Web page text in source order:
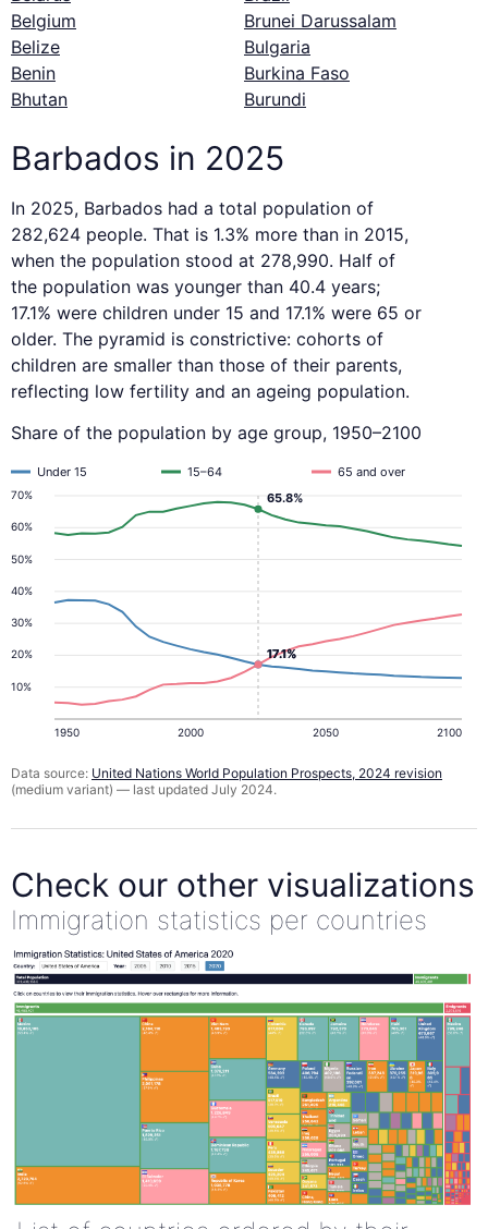
Belgium
Belize
Benin
Bhutan
Brunei Darussalam
Bulgaria
Burkina Faso
Burundi
Barbados in 2025
In 2025, Barbados had a total population of
282,624 people. That is 1.3% more than in 2015,
when the population stood at 278,990. Half of
the population was younger than 40.4 years;
17.1% were children under 15 and 17.1% were 65 or
older. The pyramid is constrictive: cohorts of
children are smaller than those of their parents,
reflecting low fertility and an ageing population.
Share of the population by age group, 1950–2100
10%
20%
30%
40%
50%
60%
70%
1950 2000 2050 2100
Under 15 15–64 65 and over
17.1%
17.1%
65.8%
Data source: United Nations World Population Prospects, 2024 revision
(medium variant) — last updated July 2024.
Check our other visualizations
Immigration statistics per countries